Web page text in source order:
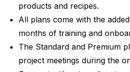
products and recipes.
All plans come with the
months of training and
The Standard and Premium
project meetings during the